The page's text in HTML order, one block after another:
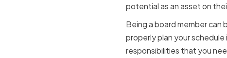
potential as an asset on
Being a board member
properly plan your
responsibilities that you